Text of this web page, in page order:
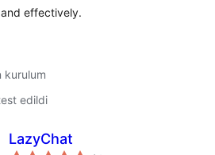
effectively.
kurulum
edildi
LazyChat